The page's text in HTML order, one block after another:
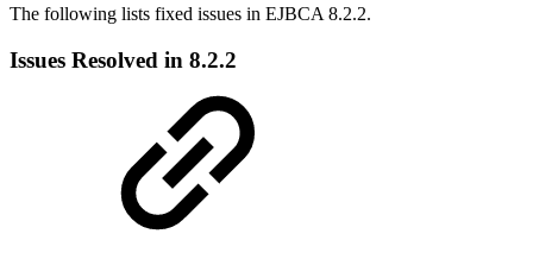
The following lists fixed issues in EJBCA 8.2.2.
Issues Resolved in 8.2.2